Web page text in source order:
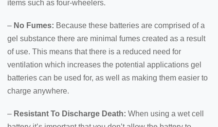
items such as four-wheelers.
– No Fumes: Because these batteries are comprised of a
gel substance there are minimal fumes created as a result
of use. This means that there is a reduced need for
ventilation which increases the potential applications gel
batteries can be used for, as well as making them easier to
charge anywhere.
– Resistant To Discharge Death: When using a wet cell